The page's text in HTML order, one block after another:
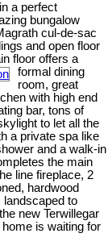
a perfect
bungalow
cul-de-sac
and open floor
floor offers a
formal dining
room, great
with high end
bar, tons of
to let all the
a private spa like
and a walk-in
the main
line fireplace, 2
hardwood
landscaped to
new Terwillegar
is waiting for